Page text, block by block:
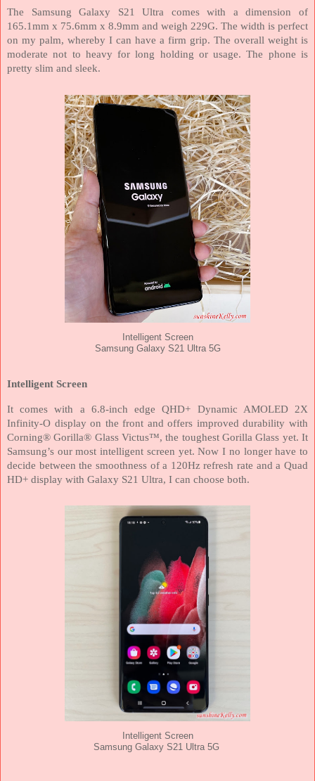
The Samsung Galaxy S21 Ultra comes with a dimension of
165.1mm x 75.6mm x 8.9mm and weigh 229G. The width is perfect
on my palm, whereby I can have a firm grip. The overall weight is
moderate not to heavy for long holding or usage. The phone is
pretty slim and sleek.
Intelligent Screen
Samsung Galaxy S21 Ultra 5G
Intelligent Screen
It comes with a 6.8-inch edge QHD+ Dynamic AMOLED 2X
Infinity-O display on the front and offers improved durability with
Corning® Gorilla® Glass Victus™, the toughest Gorilla Glass yet. It
Samsung’s our most intelligent screen yet. Now I no longer have to
decide between the smoothness of a 120Hz refresh rate and a Quad
HD+ display with Galaxy S21 Ultra, I can choose both.
Intelligent Screen
Samsung Galaxy S21 Ultra 5G